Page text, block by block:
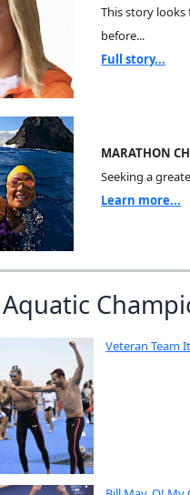
This story looks
before...
Full story...
MARATHON
Seeking a
Learn more...
Veteran Team